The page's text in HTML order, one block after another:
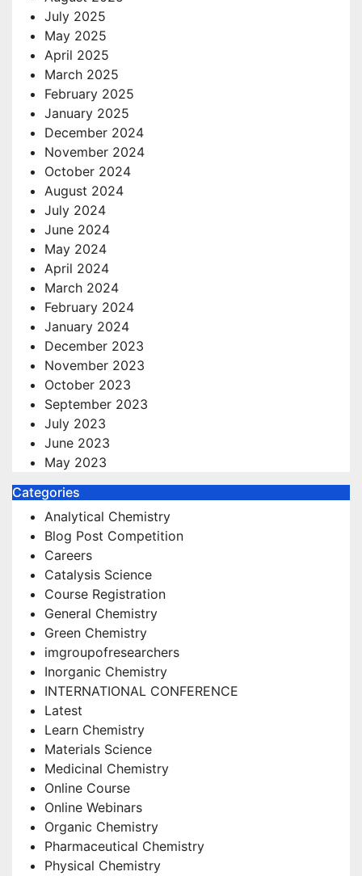
July 2025
May 2025
April 2025
March 2025
February 2025
January 2025
December 2024
November 2024
October 2024
August 2024
July 2024
June 2024
May 2024
April 2024
March 2024
February 2024
January 2024
December 2023
November 2023
October 2023
September 2023
July 2023
June 2023
May 2023
Categories
Analytical Chemistry
Blog Post Competition
Careers
Catalysis Science
Course Registration
General Chemistry
Green Chemistry
imgroupofresearchers
Inorganic Chemistry
INTERNATIONAL CONFERENCE
Latest
Learn Chemistry
Materials Science
Medicinal Chemistry
Online Course
Online Webinars
Organic Chemistry
Pharmaceutical Chemistry
Physical Chemistry